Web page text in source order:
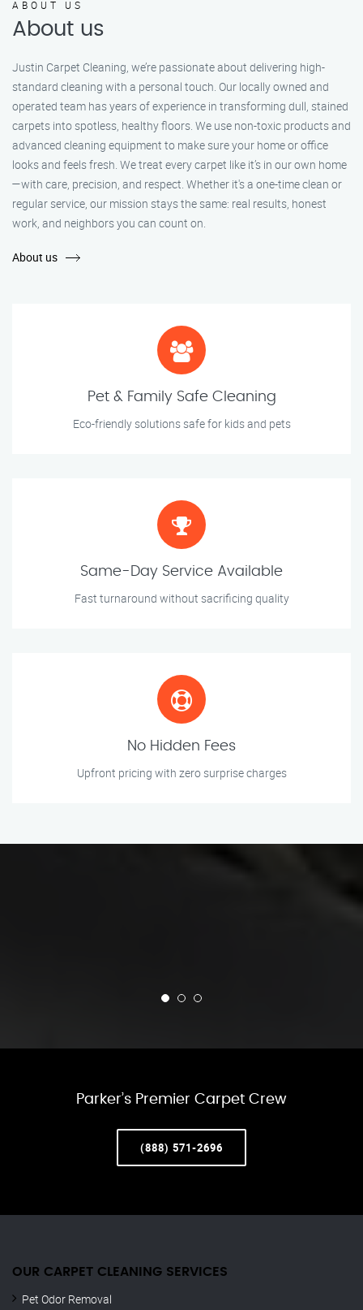
ABOUT US
About us
Justin Carpet Cleaning, we’re passionate about delivering high-
standard cleaning with a personal touch. Our locally owned and
operated team has years of experience in transforming dull, stained
carpets into spotless, healthy floors. We use non-toxic products and
advanced cleaning equipment to make sure your home or office
looks and feels fresh. We treat every carpet like it’s in our own home
—with care, precision, and respect. Whether it's a one-time clean or
regular service, our mission stays the same: real results, honest
work, and neighbors you can count on.
About us
Pet & Family Safe Cleaning
Eco-friendly solutions safe for kids and pets
Same-Day Service Available
Fast turnaround without sacrificing quality
No Hidden Fees
Upfront pricing with zero surprise charges
Parker’s Premier Carpet Crew
(888) 571-2696
OUR CARPET CLEANING SERVICES
Pet Odor Removal